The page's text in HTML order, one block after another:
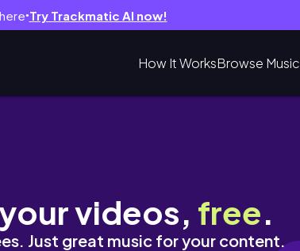
● Try Trackmatic AI now!
How It WorksBrowse Music
Purchase🙈, A Little Chitchat.
videos, free.
Just great music for your content.